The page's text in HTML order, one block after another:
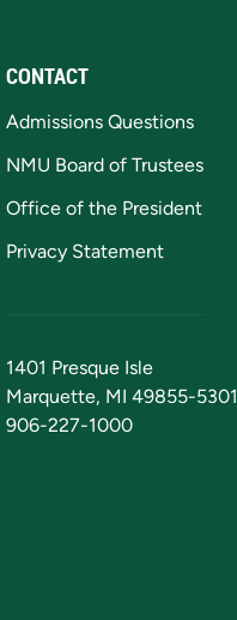
CONTACT
Admissions Questions
NMU Board of Trustees
Office of the President
Privacy Statement
1401 Presque Isle
Marquette, MI 49855-5301
906-227-1000